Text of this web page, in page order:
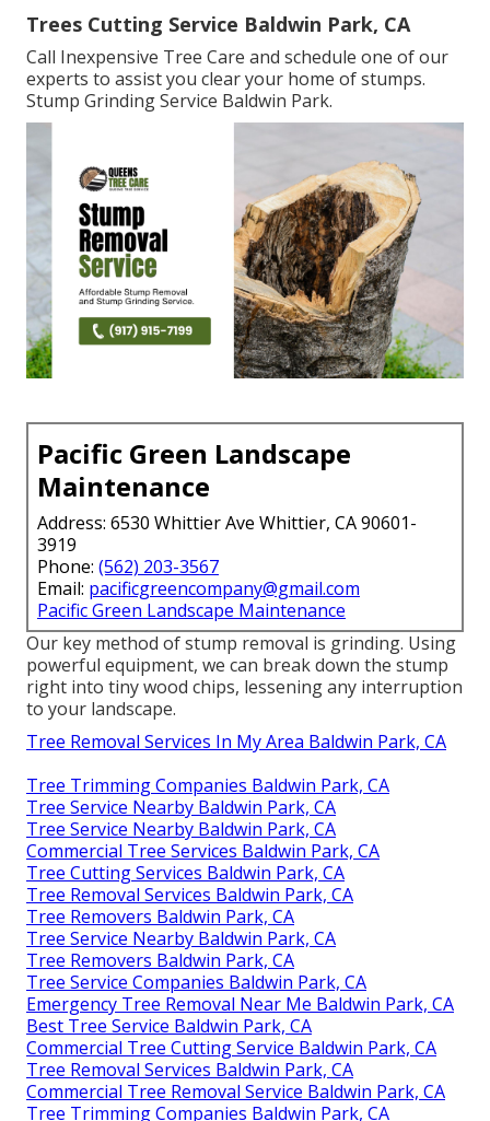
Trees Cutting Service Baldwin Park, CA
Call Inexpensive Tree Care and schedule one of our
experts to assist you clear your home of stumps.
Stump Grinding Service Baldwin Park.
Pacific Green Landscape
Maintenance
Address: 6530 Whittier Ave Whittier, CA 90601-
3919
Phone: (562) 203-3567
Email: pacificgreencompany@gmail.com
Pacific Green Landscape Maintenance
Our key method of stump removal is grinding. Using
powerful equipment, we can break down the stump
right into tiny wood chips, lessening any interruption
to your landscape.
Tree Removal Services In My Area Baldwin Park, CA
Tree Trimming Companies Baldwin Park, CA
Tree Service Nearby Baldwin Park, CA
Tree Service Nearby Baldwin Park, CA
Commercial Tree Services Baldwin Park, CA
Tree Cutting Services Baldwin Park, CA
Tree Removal Services Baldwin Park, CA
Tree Removers Baldwin Park, CA
Tree Service Nearby Baldwin Park, CA
Tree Removers Baldwin Park, CA
Tree Service Companies Baldwin Park, CA
Emergency Tree Removal Near Me Baldwin Park, CA
Best Tree Service Baldwin Park, CA
Commercial Tree Cutting Service Baldwin Park, CA
Tree Removal Services Baldwin Park, CA
Commercial Tree Removal Service Baldwin Park, CA
Tree Trimming Companies Baldwin Park, CA